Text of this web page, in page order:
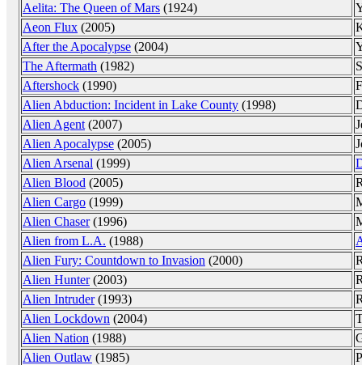
Aelita: The Queen of Mars (1924)
Aeon Flux (2005)
After the Apocalypse (2004)
The Aftermath (1982)
Aftershock (1990)
Alien Abduction: Incident in Lake County (1998)
Alien Agent (2007)
Alien Apocalypse (2005)
Alien Arsenal (1999)
Alien Blood (2005)
Alien Cargo (1999)
Alien Chaser(1996)
Alien from L.A. (1988)
Alien Fury: Countdown to Invasion (2000)
Alien Hunter(2003)
Alien Intruder(1993)
Alien Lockdown (2004)
Alien Nation (1988)
Alien Outlaw (1985)